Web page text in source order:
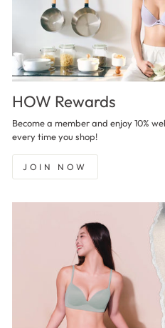
HOW Rewards
Become a member and enjoy 10%
every time you shop!
JOIN NOW